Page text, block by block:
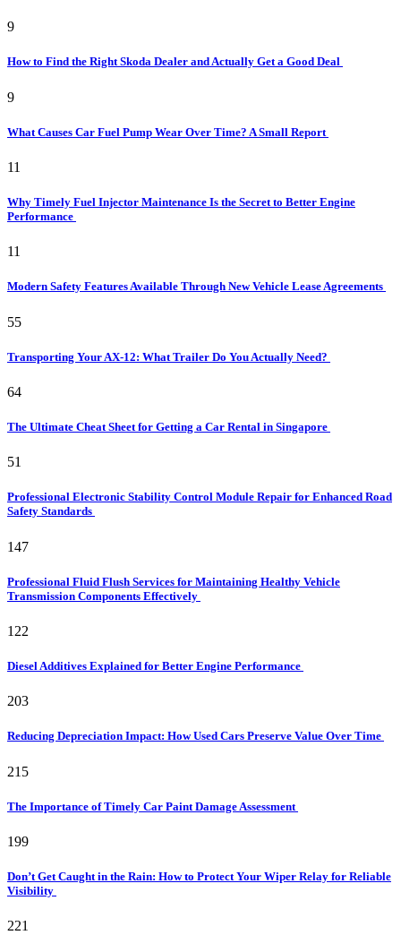
9
How to Find the Right Skoda Dealer and Actually Get a Good Deal
9
What Causes Car Fuel Pump Wear Over Time? A Small Report
11
Why Timely Fuel Injector Maintenance Is the Secret to Better Engine
Performance
11
Modern Safety Features Available Through New Vehicle Lease Agreements
55
Transporting Your AX-12: What Trailer Do You Actually Need?
64
The Ultimate Cheat Sheet for Getting a Car Rental in Singapore
51
Professional Electronic Stability Control Module Repair for Enhanced Road
Safety Standards
147
Professional Fluid Flush Services for Maintaining Healthy Vehicle
Transmission Components Effectively
122
Diesel Additives Explained for Better Engine Performance
203
Reducing Depreciation Impact: How Used Cars Preserve Value Over Time
215
The Importance of Timely Car Paint Damage Assessment
199
Don’t Get Caught in the Rain: How to Protect Your Wiper Relay for Reliable
Visibility
221